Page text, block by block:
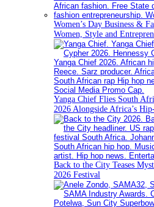
Women’s Day Business &
Women, Style and
Yanga Chief Flies South
2026 Alongside Africa’s
Back to the City Teases
2026 Festival